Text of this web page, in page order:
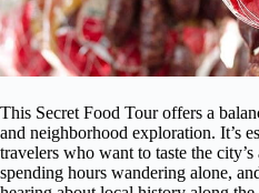
This Secret Food Tour offers a
and neighborhood exploration. It’s
travelers who want to taste the
spending hours wandering alone,